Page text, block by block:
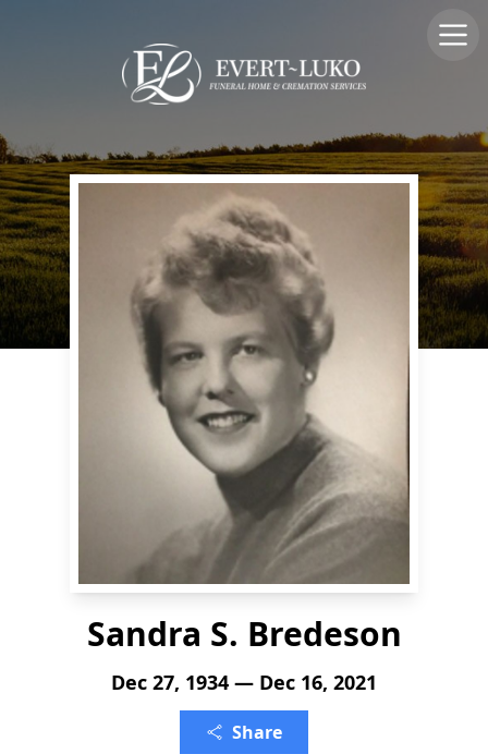
Sandra S. Bredeson
Dec 27, 1934 — Dec 16, 2021
Share